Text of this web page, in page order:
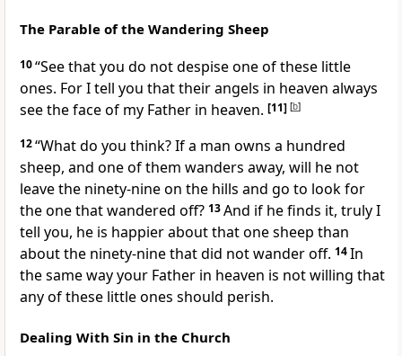
The Parable of the Wandering Sheep
10“See that you do not despise one of these little
ones. For I tell you that their angels in heaven always
see the face of my Father in heaven. [11] [b]
12“What do you think? If a man owns a hundred
sheep, and one of them wanders away, will he not
leave the ninety-nine on the hills and go to look for
the one that wandered off? 13And if he finds it, truly I
tell you, he is happier about that one sheep than
about the ninety-nine that did not wander off. 14In
the same way your Father in heaven is not willing that
any of these little ones should perish.
Dealing With Sin in the Church